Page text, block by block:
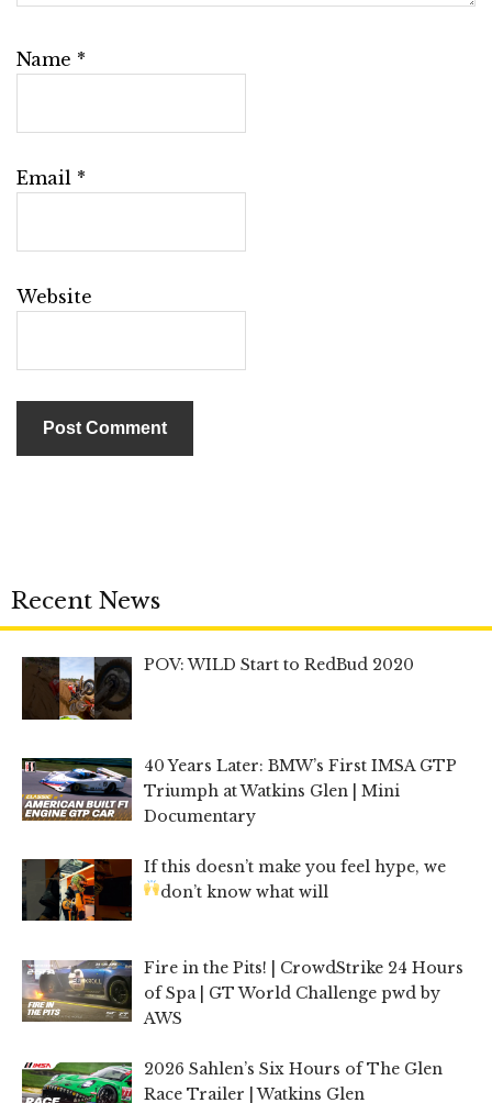
Name *
Email *
Website
Recent News
POV: WILD Start to RedBud 2020
40 Years Later: BMW’s First IMSA GTP
Triumph at Watkins Glen | Mini
Documentary
If this doesn’t make you feel hype, we
don’t know what will
Fire in the Pits! | CrowdStrike 24 Hours
of Spa | GT World Challenge pwd by
AWS
2026 Sahlen’s Six Hours of The Glen
Race Trailer | Watkins Glen